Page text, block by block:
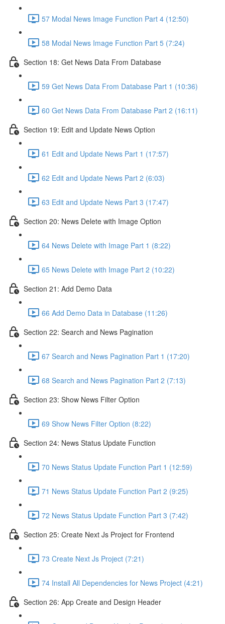
57 Modal News Image Function Part 4 (12:50)
58 Modal News Image Function Part 5 (7:24)
Section 18: Get News Data From Database
59 Get News Data From Database Part 1 (10:36)
60 Get News Data From Database Part 2 (16:11)
Section 19: Edit and Update News Option
61 Edit and Update News Part 1 (17:57)
62 Edit and Update News Part 2 (6:03)
63 Edit and Update News Part 3 (17:47)
Section 20: News Delete with Image Option
64 News Delete with Image Part 1 (8:22)
65 News Delete with Image Part 2 (10:22)
Section 21: Add Demo Data
66 Add Demo Data in Database (11:26)
Section 22: Search and News Pagination
67 Search and News Pagination Part 1 (17:20)
68 Search and News Pagination Part 2 (7:13)
Section 23: Show News Filter Option
69 Show News Filter Option (8:22)
Section 24: News Status Update Function
70 News Status Update Function Part 1 (12:59)
71 News Status Update Function Part 2 (9:25)
72 News Status Update Function Part 3 (7:42)
Section 25: Create Next Js Project for Frontend
73 Create Next Js Project (7:21)
74 Install All Dependencies for News Project (4:21)
Section 26: App Create and Design Header